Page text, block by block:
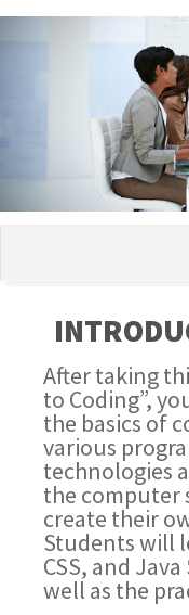
After taking
to Coding”,
the basics of
various
technologies
the computer
create their
Students will
CSS, and
well as the